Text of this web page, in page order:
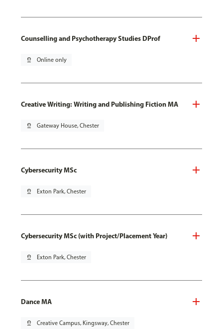
Counselling and Psychotherapy Studies DProf
pin_drop Online only
Creative Writing: Writing and Publishing Fiction MA
pin_drop Gateway House, Chester
Cybersecurity MSc
pin_drop Exton Park, Chester
Cybersecurity MSc (with Project/Placement Year)
pin_drop Exton Park, Chester
Dance MA
pin_drop Creative Campus, Kingsway, Chester